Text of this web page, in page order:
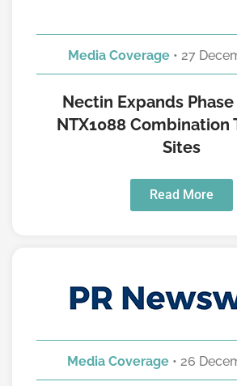
Media Coverage• 27
Nectin Expands Phase
NTX1088 Combination
Sites
Read More
Media Coverage • 26